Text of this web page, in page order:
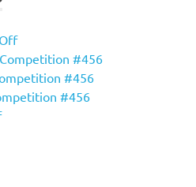
#456
#456
#456